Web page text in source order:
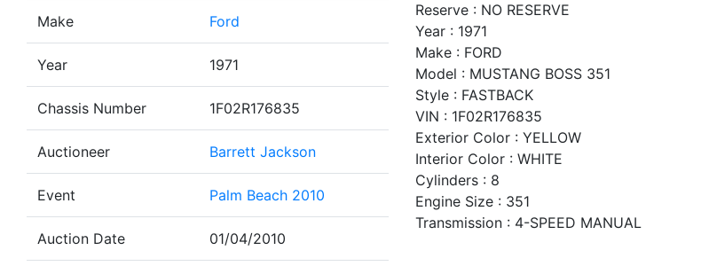
Make Ford
Year 1971
Chassis Number 1F02R176835
Auctioneer Barrett Jackson
Event Palm Beach 2010
Auction Date 01/04/2010
Reserve : NO RESERVE
Year : 1971
Make : FORD
Model : MUSTANG BOSS 351
Style : FASTBACK
VIN : 1F02R176835
Exterior Color : YELLOW
Interior Color : WHITE
Cylinders : 8
Engine Size : 351
Transmission : 4-SPEED MANUAL